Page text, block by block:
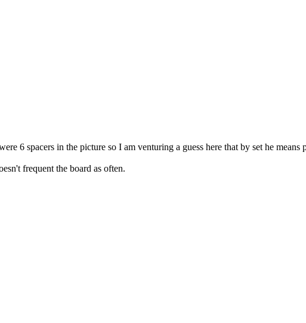
6 spacers in the picture so I am venturing a guess here that by set he means
frequent the board as often.